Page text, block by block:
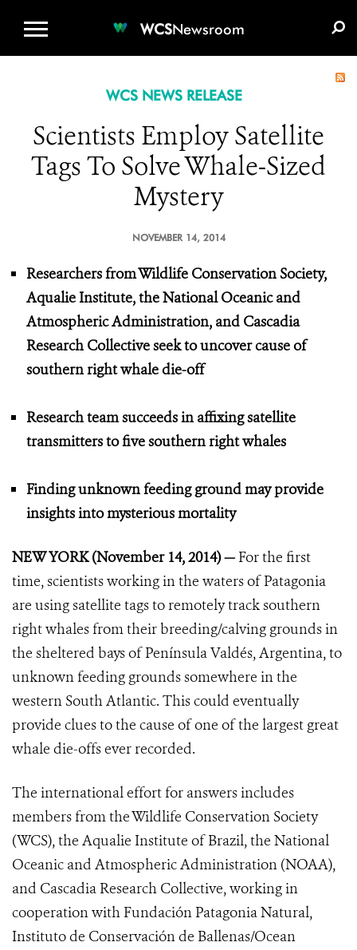
WCSNewsroom
WCS NEWS RELEASE
Scientists Employ Satellite
Tags To Solve Whale-Sized
Mystery
NOVEMBER 14, 2014
Researchers from Wildlife Conservation Society,
Aqualie Institute, the National Oceanic and
Atmospheric Administration, and Cascadia
Research Collective seek to uncover cause of
southern right whale die-off
Research team succeeds in affixing satellite
transmitters to five southern right whales
Finding unknown feeding ground may provide
insights into mysterious mortality
NEW YORK (November 14, 2014) — For the first
time, scientists working in the waters of Patagonia
are using satellite tags to remotely track southern
right whales from their breeding/calving grounds in
the sheltered bays of Península Valdés, Argentina, to
unknown feeding grounds somewhere in the
western South Atlantic. This could eventually
provide clues to the cause of one of the largest great
whale die-offs ever recorded.
The international effort for answers includes
members from the Wildlife Conservation Society
(WCS), the Aqualie Institute of Brazil, the National
Oceanic and Atmospheric Administration (NOAA),
and Cascadia Research Collective, working in
cooperation with Fundación Patagonia Natural,
Instituto de Conservación de Ballenas/Ocean